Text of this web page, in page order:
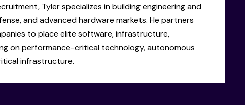
Tyler specializes in building engineering and
and advanced hardware markets. He partners
to place elite software, infrastructure,
on performance-critical technology, autonomous
infrastructure.